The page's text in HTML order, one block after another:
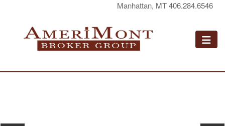
Manhattan, MT 406.284.6546